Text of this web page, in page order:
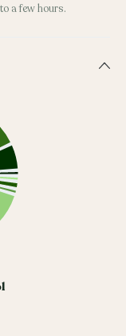
a few hours.